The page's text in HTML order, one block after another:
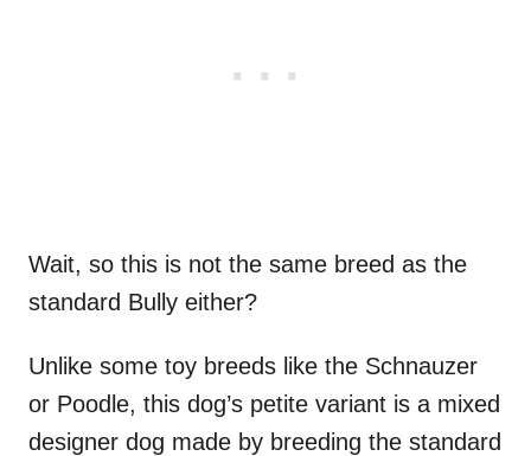
Wait, so this is not the same breed as the
standard Bully either?
Unlike some toy breeds like the Schnauzer
or Poodle, this dog’s petite variant is a mixed
designer dog made by breeding the standard